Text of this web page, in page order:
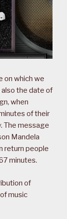
on which we
also the date of
when
of their
The message
Mandela
return people
minutes.
of
music